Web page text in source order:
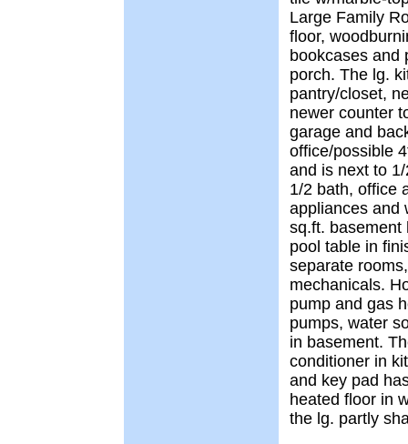
Large Family
floor,
bookcases and
porch. The lg.
pantry/closet,
newer counter
garage and
office/possible
and is next to
1/2 bath, office
appliances and
sq.ft. basement
pool table in
separate
mechanicals.
pump and gas
pumps, water
in basement.
conditioner in
and key pad
heated floor in
the lg. partly